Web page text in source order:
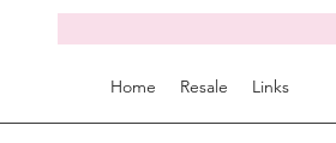
Home Resale Links